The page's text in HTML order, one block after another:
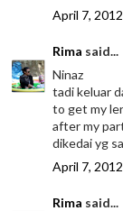
April 7,
Rima said...
Ninaz
tadi keluar
to get my
after my
dikedai yg
April 7,
Rima said...